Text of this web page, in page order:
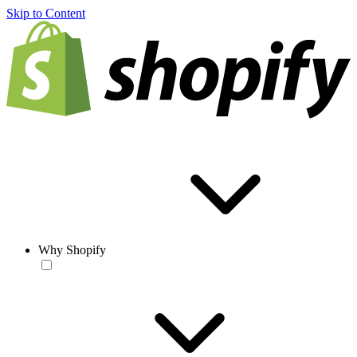
Skip to Content
Why Shopify